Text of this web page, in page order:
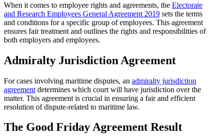
When it comes to employee rights and agreements, the Electorate
and Research Employees General Agreement 2019 sets the terms
and conditions for a specific group of employees. This agreement
ensures fair treatment and outlines the rights and responsibilities of
both employers and employees.
Admiralty Jurisdiction Agreement
For cases involving maritime disputes, an admiralty jurisdiction
agreement determines which court will have jurisdiction over the
matter. This agreement is crucial in ensuring a fair and efficient
resolution of dispute-related to maritime law.
The Good Friday Agreement Result